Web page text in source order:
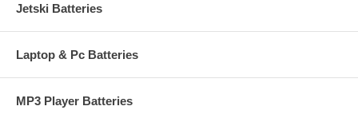
Jetski Batteries
Laptop & Pc Batteries
MP3 Player Batteries